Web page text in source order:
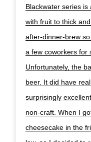
Blackwater series
with fruit to thick
after-dinner-brew
a few coworkers for
Unfortunately, the
beer. It did have
surprisingly
non-craft. When I
cheesecake in the